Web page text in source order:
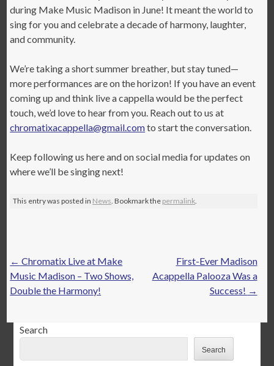
during Make Music Madison in June! It meant the world to
sing for you and celebrate a decade of harmony, laughter,
and community.
We’re taking a short summer breather, but stay tuned—
more performances are on the horizon! If you have an event
coming up and think live a cappella would be the perfect
touch, we’d love to hear from you. Reach out to us at
chromatixacappella@gmail.comto start the conversation.
Keep following us here and on social media for updates on
where we’ll be singing next!
This entry was posted in News. Bookmark the permalink.
Post
navigation
← Chromatix Live at Make
Music Madison – Two Shows,
Double the Harmony!
First-Ever Madison
Acappella Palooza Was a
Success! →
Search
Search